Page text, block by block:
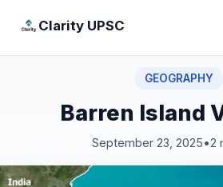
Clarity UPSC
GEOGRAPHY
Barren Island
September 23, 2025•2